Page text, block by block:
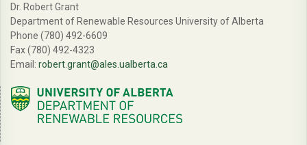
Dr. Robert Grant
Department of Renewable Resources University of Alberta
Phone (780) 492-6609
Fax (780) 492-4323
Email: robert.grant@ales.ualberta.ca